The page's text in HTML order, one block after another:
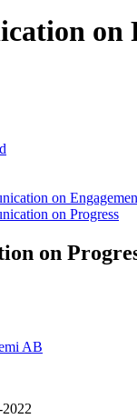
on
on
on Progress
on
AB